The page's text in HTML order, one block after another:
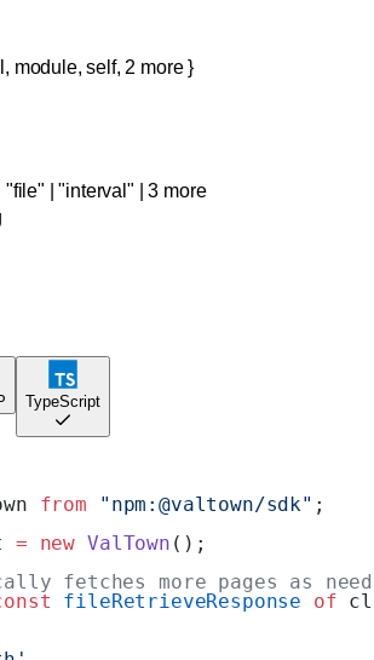
, module,self, 2 more }
"file" "interval" 3 more
TypeScript
from "npm:@valtown/sdk" ;
= new ValTown ();
fetches more pages as
fileRetrieveResponse of